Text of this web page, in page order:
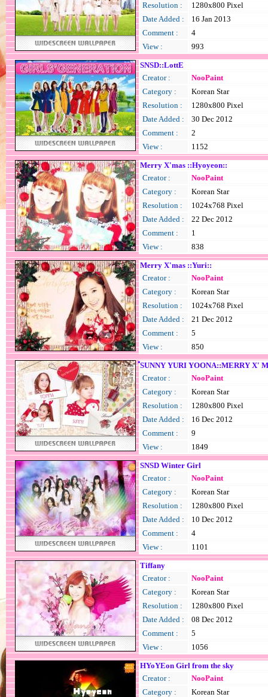
Resolution :
1280x800 Pixel
Date Added :
16 Jan 2013
Comment :
4
View :
993
SNSD::LottE
Creator :
NooPaint
Category :
Korean Star
Resolution :
1280x800 Pixel
Date Added :
30 Dec 2012
Comment :
2
View :
1152
Merry X'mas ::Hyoyeon::
Creator :
NooPaint
Category :
Korean Star
Resolution :
1024x768 Pixel
Date Added :
22 Dec 2012
Comment :
1
View :
838
Merry X'mas ::Yuri::
Creator :
NooPaint
Category :
Korean Star
Resolution :
1024x768 Pixel
Date Added :
21 Dec 2012
Comment :
5
View :
850
SUNNY YURI YOONA::MERRY X'
Creator :
NooPaint
Category :
Korean Star
Resolution :
1280x800 Pixel
Date Added :
16 Dec 2012
Comment :
9
View :
1849
SNSD Winter Girl
Creator :
NooPaint
Category :
Korean Star
Resolution :
1280x800 Pixel
Date Added :
10 Dec 2012
Comment :
4
View :
1101
Tiffany
Creator :
NooPaint
Category :
Korean Star
Resolution :
1280x800 Pixel
Date Added :
08 Dec 2012
Comment :
5
View :
1056
HYoYEon Girl from the sky
Creator :
NooPaint
Category :
Korean Star